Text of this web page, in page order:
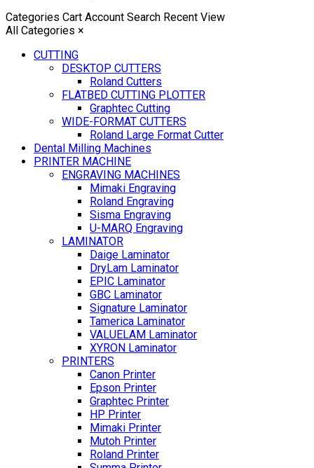
Categories Cart Account Search Recent View
All Categories ×
CUTTING
DESKTOP CUTTERS
Roland Cutters
FLATBED CUTTING PLOTTER
Graphtec Cutting
WIDE-FORMAT CUTTERS
Roland Large Format Cutter
Dental Milling Machines
PRINTER MACHINE
ENGRAVING MACHINES
Mimaki Engraving
Roland Engraving
Sisma Engraving
U-MARQ Engraving
LAMINATOR
Daige Laminator
DryLam Laminator
EPIC Laminator
GBC Laminator
Signature Laminator
Tamerica Laminator
VALUELAM Laminator
XYRON Laminator
PRINTERS
Canon Printer
Epson Printer
Graphtec Printer
HP Printer
Mimaki Printer
Mutoh Printer
Roland Printer